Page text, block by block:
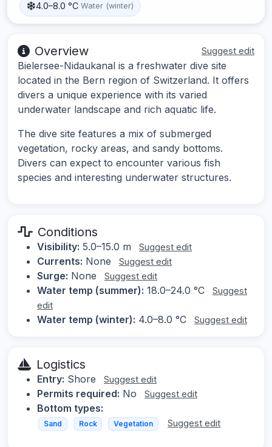
4.0–8.0 °C Water (winter)
Overview Suggest edit
Bielersee-Nidaukanal is a freshwater dive site
located in the Bern region of Switzerland. It offers
divers a unique experience with its varied
underwater landscape and rich aquatic life.
The dive site features a mix of submerged
vegetation, rocky areas, and sandy bottoms.
Divers can expect to encounter various fish
species and interesting underwater structures.
Conditions
Visibility: 5.0–15.0 m Suggest edit
Currents: None Suggest edit
Surge: None Suggest edit
Water temp (summer): 18.0–24.0 °C
Suggest
edit
Water temp (winter): 4.0–8.0 °C Suggest edit
Logistics
Entry: Shore Suggest edit
Permits required: No Suggest edit
Bottom types:
Sand Rock Vegetation Suggest edit